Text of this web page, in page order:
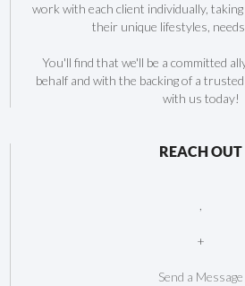
work with each client individually,
their unique lifestyles,
You'll find that we'll be a committed
behalf and with the backing of a
with us today!
REACH OUT
,
+
Send a Message